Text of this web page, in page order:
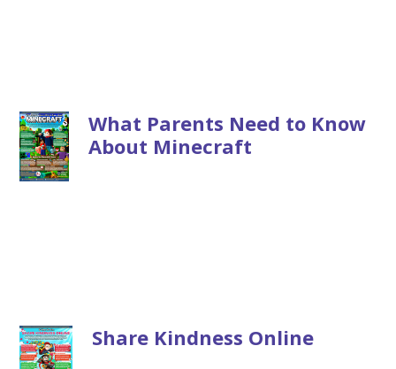
What Parents Need to Know
About Minecraft
Share Kindness Online